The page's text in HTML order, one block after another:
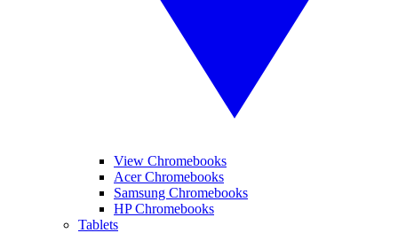
View Chromebooks
Acer Chromebooks
Samsung Chromebooks
HP Chromebooks
Tablets